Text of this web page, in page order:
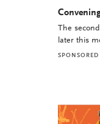
The
later this
SPONSORED